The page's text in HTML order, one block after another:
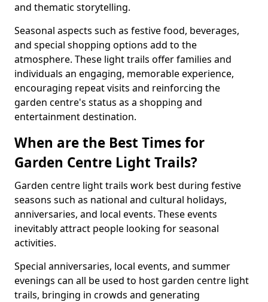
and thematic storytelling.
Seasonal aspects such as festive food, beverages,
and special shopping options add to the
atmosphere. These light trails offer families and
individuals an engaging, memorable experience,
encouraging repeat visits and reinforcing the
garden centre's status as a shopping and
entertainment destination.
When are the Best Times for
Garden Centre Light Trails?
Garden centre light trails work best during festive
seasons such as national and cultural holidays,
anniversaries, and local events. These events
inevitably attract people looking for seasonal
activities.
Special anniversaries, local events, and summer
evenings can all be used to host garden centre light
trails, bringing in crowds and generating